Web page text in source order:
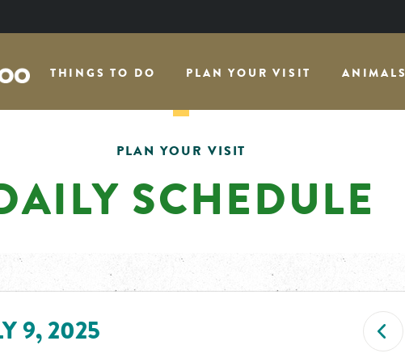
THINGS TO DO PLAN YOUR VISIT ANIMALS
PLAN YOUR VISIT
SCHEDULE
9, 2025